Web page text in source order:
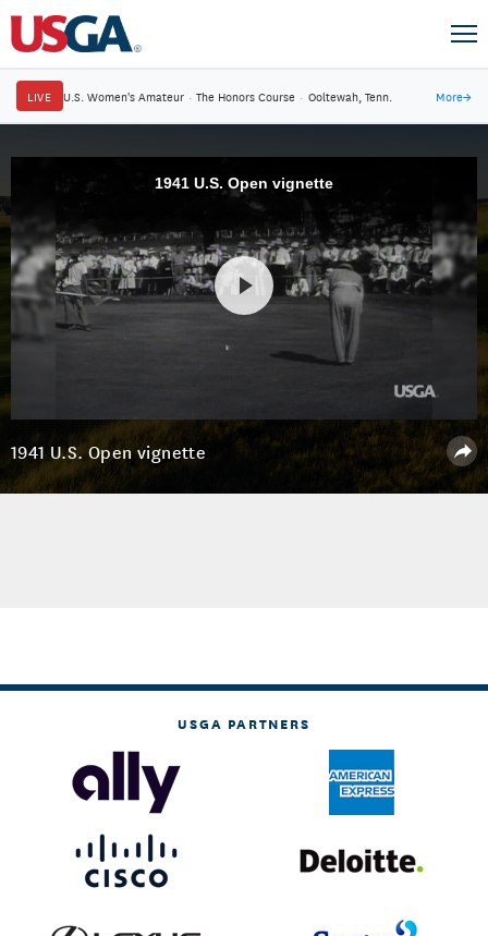
LIVE U.S. Women's Amateur · The Honors Course · Ooltewah, Tenn. More→
1941 U.S. Open vignette
1941 U.S. Open vignette
USGA PARTNERS